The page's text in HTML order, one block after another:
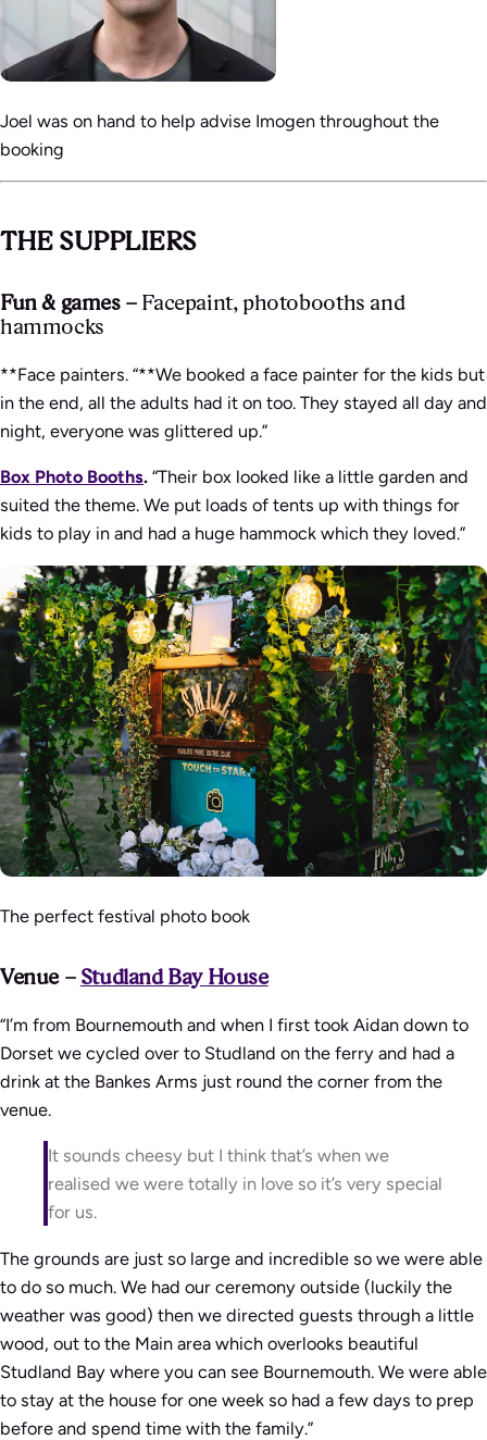
Joel was on hand to help advise Imogen throughout the
booking
THE SUPPLIERS
Fun & games –Facepaint, photobooths and
hammocks
**Face painters. “**We booked a face painter for the kids but
in the end, all the adults had it on too. They stayed all day and
night, everyone was glittered up.”
Box Photo Booths. “Their box looked like a little garden and
suited the theme. We put loads of tents up with things for
kids to play in and had a huge hammock which they loved.”
The perfect festival photo book
Venue – Studland Bay House
“I’m from Bournemouth and when I first took Aidan down to
Dorset we cycled over to Studland on the ferry and had a
drink at the Bankes Arms just round the corner from the
venue.
It sounds cheesy but I think that’s when we
realised we were totally in love so it’s very special
for us.
The grounds are just so large and incredible so we were able
to do so much. We had our ceremony outside (luckily the
weather was good) then we directed guests through a little
wood, out to the Main area which overlooks beautiful
Studland Bay where you can see Bournemouth. We were able
to stay at the house for one week so had a few days to prep
before and spend time with the family.”